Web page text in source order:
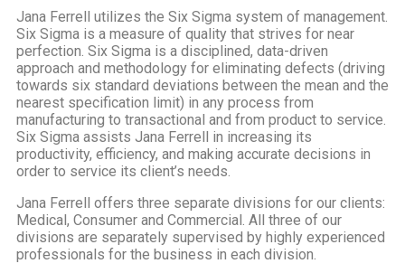
Jana Ferrell utilizes the Six Sigma system of management.
Six Sigma is a measure of quality that strives for near
perfection. Six Sigma is a disciplined, data-driven
approach and methodology for eliminating defects (driving
towards six standard deviations between the mean and the
nearest specification limit) in any process from
manufacturing to transactional and from product to service.
Six Sigma assists Jana Ferrell in increasing its
productivity, efficiency, and making accurate decisions in
order to service its client’s needs.
Jana Ferrell offers three separate divisions for our clients:
Medical, Consumer and Commercial. All three of our
divisions are separately supervised by highly experienced
professionals for the business in each division.